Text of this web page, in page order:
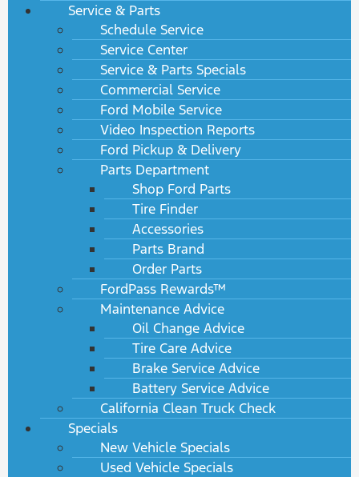
Service & Parts
Schedule Service
Service Center
Service & Parts Specials
Commercial Service
Ford Mobile Service
Video Inspection Reports
Ford Pickup & Delivery
Parts Department
Shop Ford Parts
Tire Finder
Accessories
Parts Brand
Order Parts
FordPass Rewards™
Maintenance Advice
Oil Change Advice
Tire Care Advice
Brake Service Advice
Battery Service Advice
California Clean Truck Check
Specials
New Vehicle Specials
Used Vehicle Specials